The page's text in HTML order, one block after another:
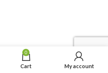
0
Cart My account